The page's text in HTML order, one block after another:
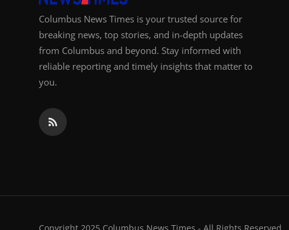
Columbus News Times is your trusted source for
breaking news, top stories, and in-depth updates
from Columbus and beyond. Stay informed with
reliable reporting and timely insights that matter to
you.